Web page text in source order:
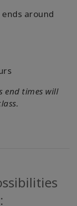
around
end times will